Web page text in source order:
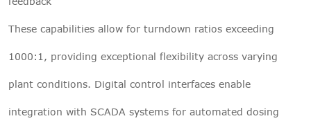
These capabilities allow for turndown ratios exceeding
1000:1, providing exceptional flexibility across varying
plant conditions. Digital control interfaces enable
integration with SCADA systems for automated dosing